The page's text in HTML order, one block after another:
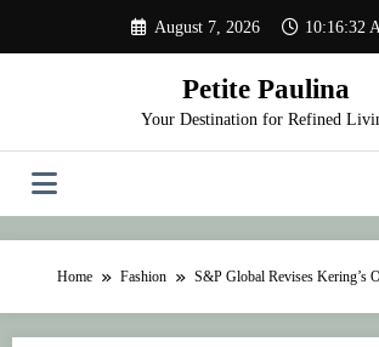
content
August 7, 2026 10:16:32
Petite Paulina
Your Destination for Refined
Home Fashion S&P Global Revises Kering’s